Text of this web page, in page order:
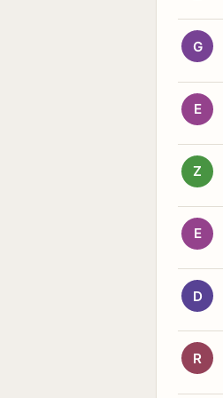
G
E
Z
E
D
R